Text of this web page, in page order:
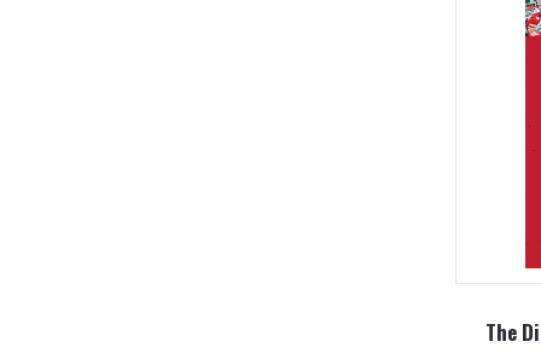
The